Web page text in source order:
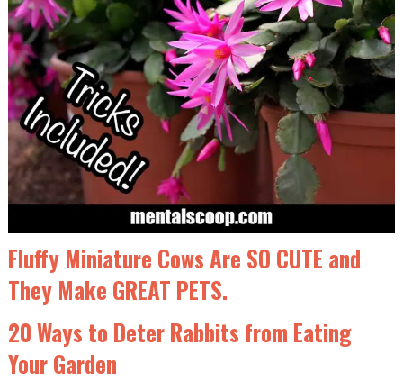
Fluffy Miniature Cows Are SO CUTE and
They Make GREAT PETS.
20 Ways to Deter Rabbits from Eating
Your Garden